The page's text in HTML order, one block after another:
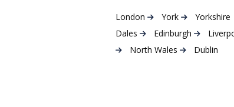
London York
Yorkshire
Dales
Edinburgh
North Wales
Dublin